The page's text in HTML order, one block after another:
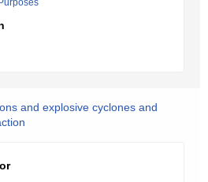
and explosive cyclones and